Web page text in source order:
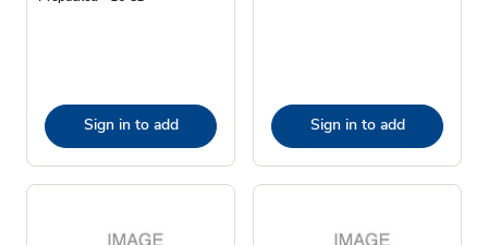
Sign in to add Sign in to add